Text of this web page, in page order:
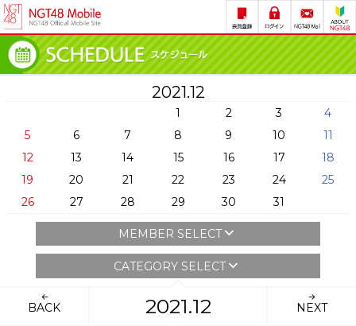
2021.12
1 2 3
4
5
6 7 8 9 10
11
12
13 14 15 16 17
18
19
20 21 22 23 24
25
26
27 28 29 30 31
MEMBER SELECT
CATEGORY SELECT
BACK 2021.12 NEXT